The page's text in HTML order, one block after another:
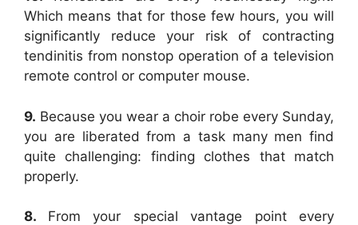
Which means that for those few hours, you will
significantly reduce your risk of contracting
tendinitis from nonstop operation of a television
remote control or computer mouse.
9. Because you wear a choir robe every Sunday,
you are liberated from a task many men find
quite challenging: finding clothes that match
properly.
8. From your special vantage point every